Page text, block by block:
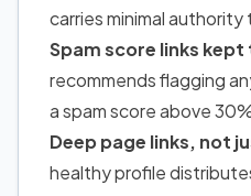
carries minimal authority
Spam score links
recommends flagging
a spam score above
Deep page links, not
healthy profile